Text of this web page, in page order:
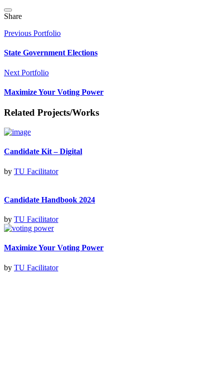
Share
Previous Portfolio
State Government Elections
Next Portfolio
Maximize Your Voting Power
Related Projects/Works
Candidate Kit – Digital
by TU Facilitator
Candidate Handbook 2024
by TU Facilitator
Maximize Your Voting Power
by TU Facilitator